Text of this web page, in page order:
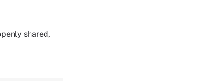
shared,